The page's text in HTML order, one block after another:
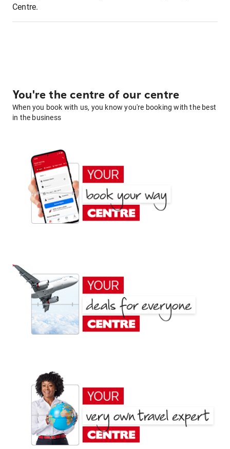
Centre.
You're the centre of our centre
When you book with us, you know you're booking with the best
in the business